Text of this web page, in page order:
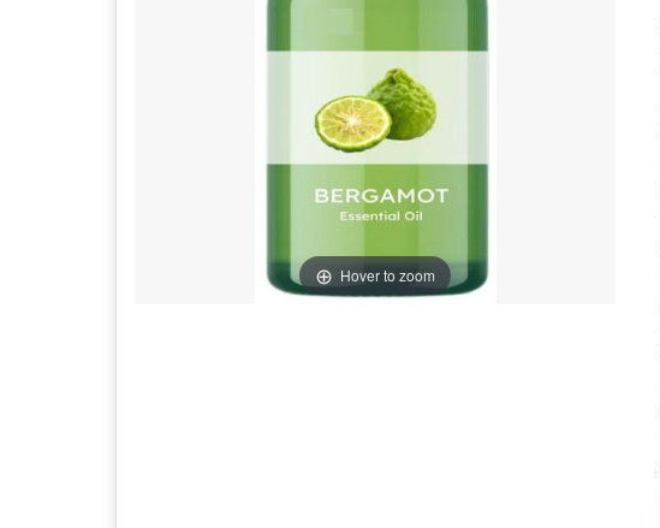
Hover to zoom